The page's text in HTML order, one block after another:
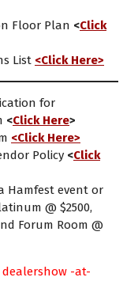
Floor Plan <Click
List <Click Here>
for
<Click Here>
<Click Here>
Policy <Click
Hamfest event or
@ $2500,
Forum Room @
dealershow -at-